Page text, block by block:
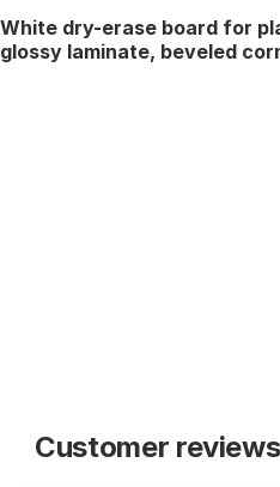
White dry-erase board for
glossy laminate, beveled
Customer reviews